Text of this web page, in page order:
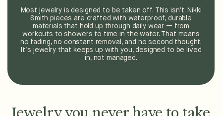
Most jewelry is designed to be taken off. This isn’t. Nikki
Smith pieces are crafted with waterproof, durable
materials that hold up through daily wear — from
workouts to showers to time in the water. That means
no fading, no constant removal, and no second thought.
It’s jewelry that keeps up with you, designed to be lived
in, not managed.
Jewelry you never have to take